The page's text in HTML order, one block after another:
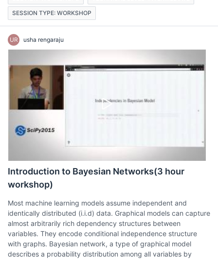
SESSION TYPE: WORKSHOP
UR usha rengaraju
Introduction to Bayesian Networks(3 hour
workshop)
Most machine learning models assume independent and
identically distributed (i.i.d) data. Graphical models can capture
almost arbitrarily rich dependency structures between
variables. They encode conditional independence structure
with graphs. Bayesian network, a type of graphical model
describes a probability distribution among all variables by